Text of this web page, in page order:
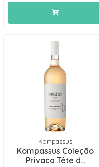
Kompassus
Kompassus Coleção
Privada Tête d...